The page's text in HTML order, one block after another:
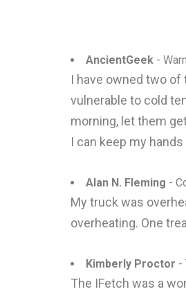
AncientGeek -
I have owned two of
vulnerable to cold
morning, let them
I can keep my
Alan N. Fleming -
My truck was
overheating. One
Kimberly Proctor -
The IFetch was a